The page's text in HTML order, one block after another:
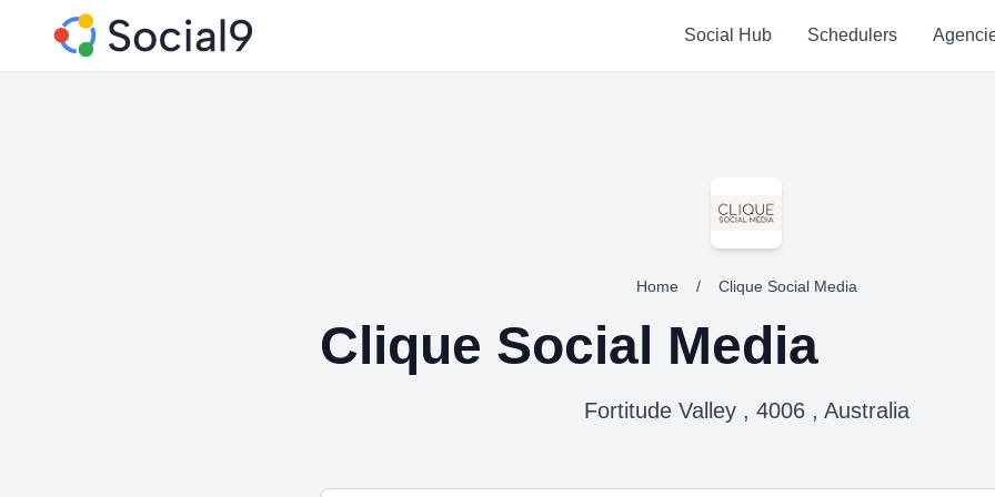
Social Hub Schedulers
Home / Clique Social Media
Clique Social Media
Fortitude Valley , 4006 , Australia